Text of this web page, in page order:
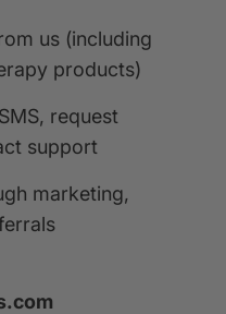
us (including
products)
request
support
marketing,